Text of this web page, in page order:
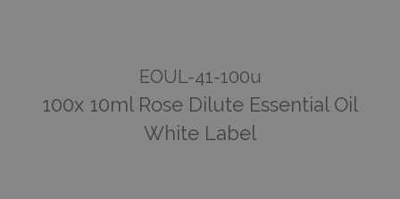
EOUL-41-100u
100x 10ml Rose Dilute Essential Oil
White Label